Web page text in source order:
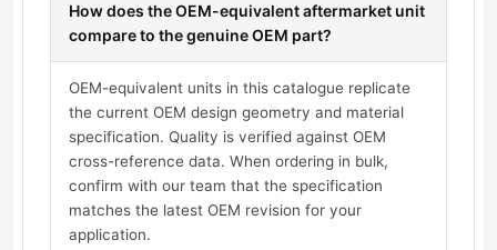
How does the OEM-equivalent aftermarket unit
compare to the genuine OEM part?
OEM-equivalent units in this catalogue replicate
the current OEM design geometry and material
specification. Quality is verified against OEM
cross-reference data. When ordering in bulk,
confirm with our team that the specification
matches the latest OEM revision for your
application.